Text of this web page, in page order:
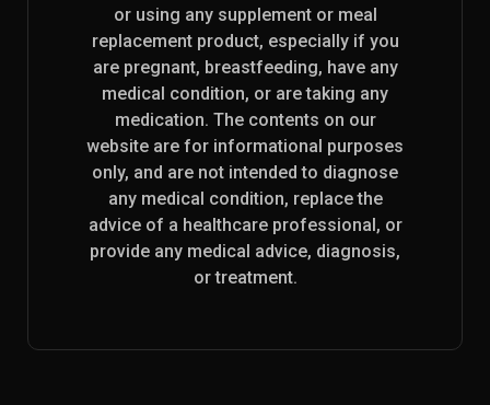
or using any supplement or meal
replacement product, especially if you
are pregnant, breastfeeding, have any
medical condition, or are taking any
medication. The contents on our
website are for informational purposes
only, and are not intended to diagnose
any medical condition, replace the
advice of a healthcare professional, or
provide any medical advice, diagnosis,
or treatment.